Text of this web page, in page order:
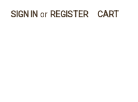
SIGN IN or REGISTER CART